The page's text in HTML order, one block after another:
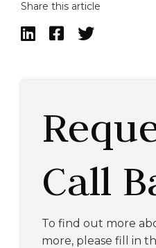
Share this article
  
Call
To find out more
more, please fill in